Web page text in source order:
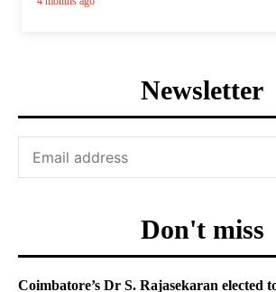
Newsletter
Don't miss
Coimbatore’s Dr S. Rajasekaran elected